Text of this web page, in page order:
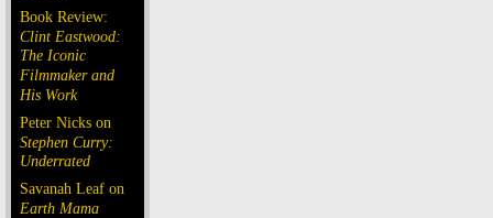
Book Review:
Clint Eastwood:
The Iconic
Filmmaker and
His Work
Peter Nicks on
Stephen Curry:
Underrated
Savanah Leaf on
Earth Mama